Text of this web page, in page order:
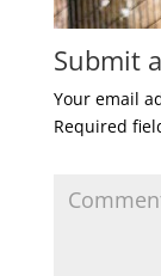
Submit
Your email
Required